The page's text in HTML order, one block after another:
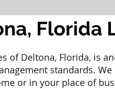
of Deltona, Florida, is
standards.
or in your place of
Florida